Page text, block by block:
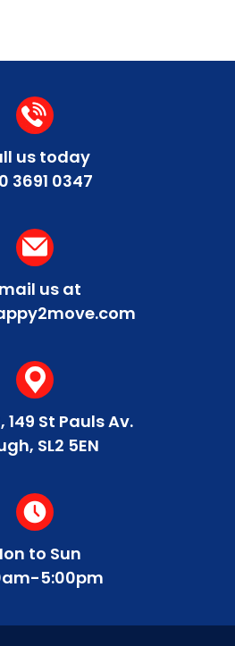
us today
3691 0347
us at
149 St Pauls Av.
SL2 5EN
to Sun
5:00pm